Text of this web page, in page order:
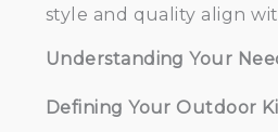
style and quality align
Understanding Your
Defining Your Outdoor